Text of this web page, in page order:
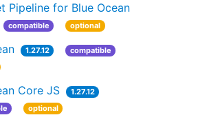
Pipeline for Blue Ocean
compatible optional
1.27.12
compatible
Core JS
1.27.12
optional